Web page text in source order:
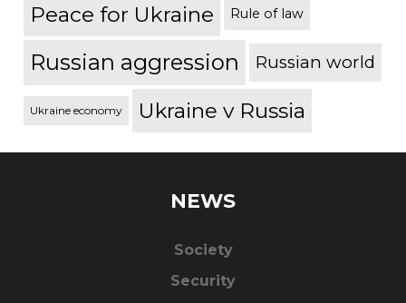
Peace for Ukraine Rule of law
Russian aggression Russian world
Ukraine economy Ukraine v Russia
NEWS
Society
Security